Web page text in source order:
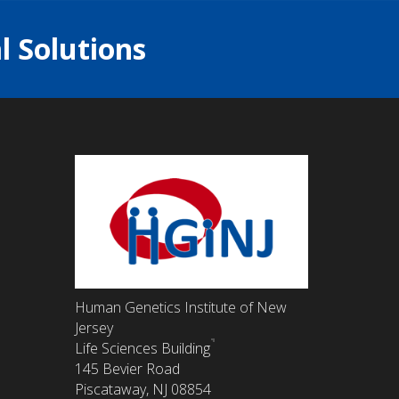
Solutions
Human Genetics Institute of New
Jersey
Life Sciences Building
145 Bevier Road
Piscataway, NJ 08854